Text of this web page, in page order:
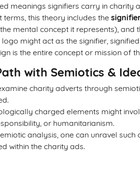
meanings signifiers carry in charity
terms, this theory includes the
mental concept it represents), and
logo might act as the signifier,
is the entire concept or mission of
with Semiotics &
charity adverts through
charged elements might
or humanitarianism.
analysis, one can unravel
within the charity ads.